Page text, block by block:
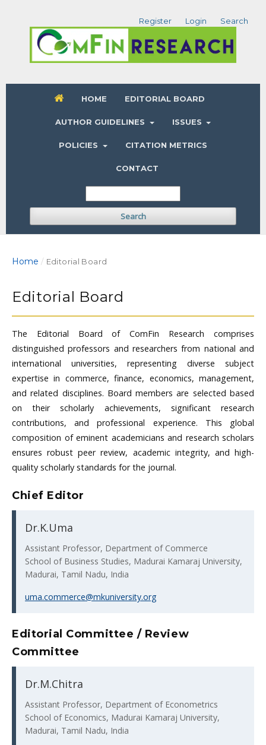
HOME EDITORIAL BOARD
AUTHOR GUIDELINES ISSUES
POLICIES CITATION METRICS
CONTACT
Search
Register Login Search
Home / Editorial Board
Editorial Board
The Editorial Board of ComFin Research comprises
distinguished professors and researchers from national and
international universities, representing diverse subject
expertise in commerce, finance, economics, management,
and related disciplines. Board members are selected based
on their scholarly achievements, significant research
contributions, and professional experience. This global
composition of eminent academicians and research scholars
ensures robust peer review, academic integrity, and high-
quality scholarly standards for the journal.
Chief Editor
Dr.K.Uma
Assistant Professor, Department of Commerce
School of Business Studies, Madurai Kamaraj University,
Madurai, Tamil Nadu, India
uma.commerce@mkuniversity.org
Editorial Committee / Review
Committee
Dr.M.Chitra
Assistant Professor, Department of Econometrics
School of Economics, Madurai Kamaraj University,
Madurai, Tamil Nadu, India